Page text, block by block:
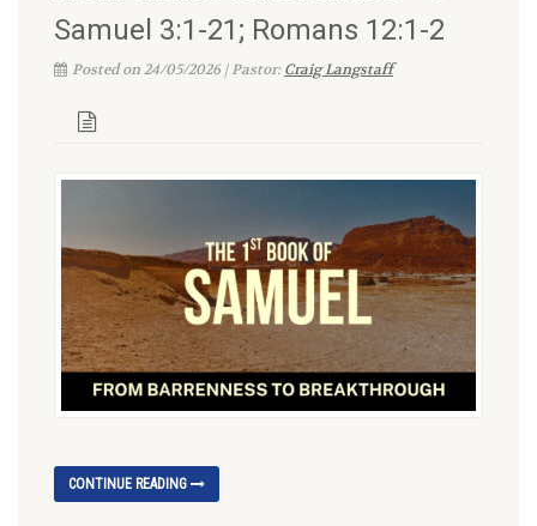
Samuel 3:1-21; Romans 12:1-2
Posted on 24/05/2026 | Pastor:Craig Langstaff
CONTINUE READING